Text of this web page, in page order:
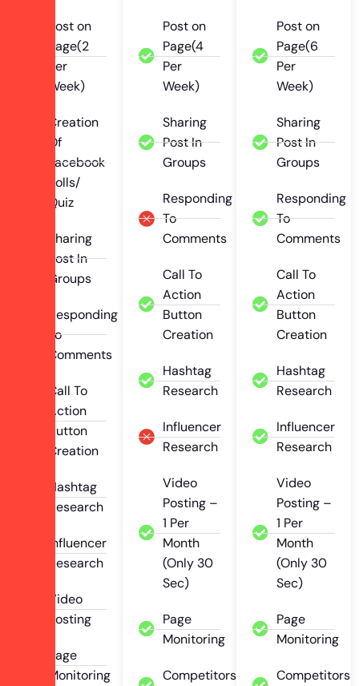
Post on
Page(2
Per
Week)
Creation
Of
Facebook
Polls/
Quiz
Sharing
Post In
Groups
Responding
To
Comments
Call To
Action
Button
Creation
Hashtag
Research
Influencer
Research
Video
Posting
Page
Monitoring
Post on
Page(4
Per
Week)
Sharing
Post In
Groups
Responding
To
Comments
Call To
Action
Button
Creation
Hashtag
Research
Influencer
Research
Video
Posting –
1 Per
Month
(Only 30
Sec)
Page
Monitoring
Competitors
Post on
Page(6
Per
Week)
Sharing
Post In
Groups
Responding
To
Comments
Call To
Action
Button
Creation
Hashtag
Research
Influencer
Research
Video
Posting –
1 Per
Month
(Only 30
Sec)
Page
Monitoring
Competitors